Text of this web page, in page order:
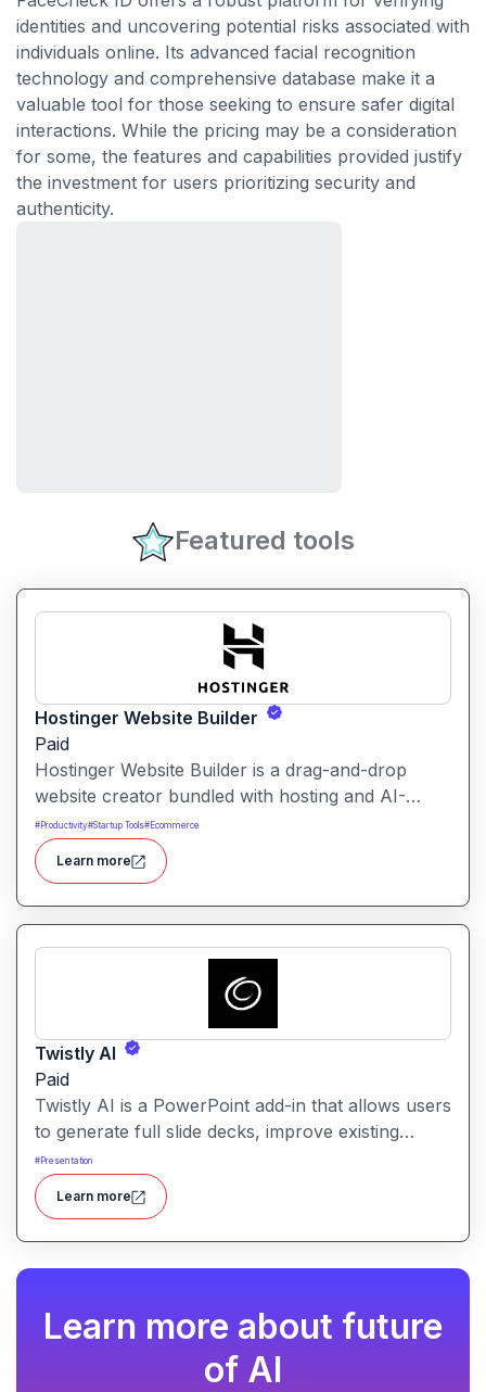
identities and uncovering potential risks associated with
individuals online. Its advanced facial recognition
technology and comprehensive database make it a
valuable tool for those seeking to ensure safer digital
interactions. While the pricing may be a consideration
for some, the features and capabilities provided justify
the investment for users prioritizing security and
authenticity.
Featured tools
Hostinger Website Builder
Paid
Hostinger Website Builder is a drag-and-drop
website creator bundled with hosting and AI-
powered tools, designed for businesses, blogs
and small shops with minimal technical effort.It
makes launching a site fast and affordable, with
templates, responsive design and built-in hosting
all in one.
#Productivity#Startup Tools# Ecommerce
Learn more
Twistly AI
Paid
Twistly AI is a PowerPoint add-in that allows users
to generate full slide decks, improve existing
presentations, and convert various content types
into polished slides directly within Microsoft
PowerPoint.It streamlines presentation creation
using AI-powered text analysis, image generation
#Presentation
Learn more
Learn more about future
of AI